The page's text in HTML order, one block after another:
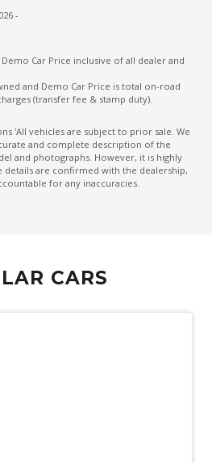
Distribution
-
Car Price inclusive of all dealer and
and Demo Car Price is total on-road
(transfer fee & stamp duty).
'All vehicles are subject to prior sale. We
and complete description of the
and photographs. However, it is highly
are confirmed with the dealership,
for any inaccuracies.
CARS